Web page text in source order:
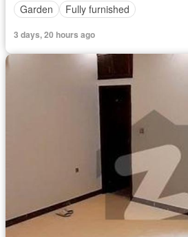
Garden
Fully furnished
3 days, 20 hours ago